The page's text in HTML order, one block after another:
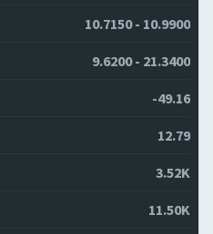
10.7150 - 10.9900
9.6200 - 21.3400
-49.16
12.79
3.52K
11.50K